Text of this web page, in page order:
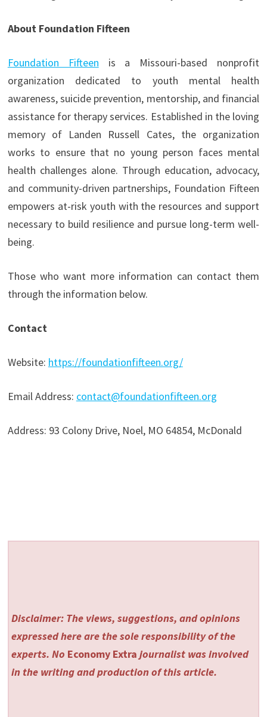
About Foundation Fifteen
Foundation Fifteen is a Missouri-based nonprofit
organization dedicated to youth mental health
awareness, suicide prevention, mentorship, and financial
assistance for therapy services. Established in the loving
memory of Landen Russell Cates, the organization
works to ensure that no young person faces mental
health challenges alone. Through education, advocacy,
and community-driven partnerships, Foundation Fifteen
empowers at-risk youth with the resources and support
necessary to build resilience and pursue long-term well-
being.
Those who want more information can contact them
through the information below.
Contact
Website: https://foundationfifteen.org/
Email Address: contact@foundationfifteen.org
Address: 93 Colony Drive, Noel, MO 64854, McDonald
Disclaimer: The views, suggestions, and opinions
expressed here are the sole responsibility of the
experts. No Economy Extra journalist was involved
in the writing and production of this article.